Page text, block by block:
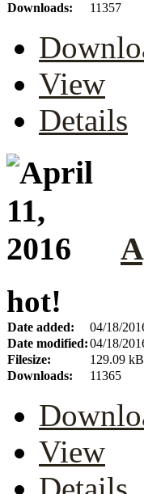
Downloads:
11357
View
Details
hot!
Date added:
04/18/
Date modified:04/18/
Filesize:
129.09 kB
Downloads:
11365
View